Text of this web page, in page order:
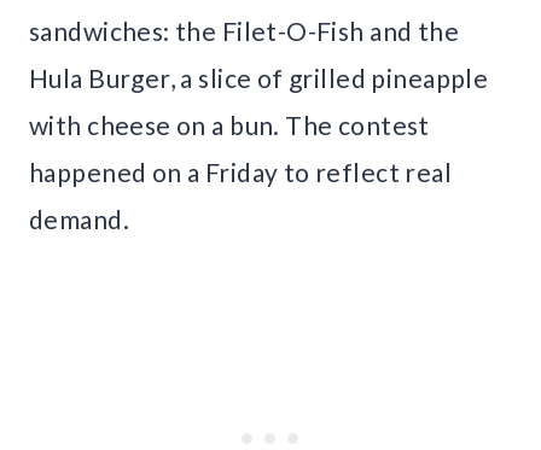
sandwiches: the Filet-O-Fish and the
Hula Burger, a slice of grilled pineapple
with cheese on a bun. The contest
happened on a Friday to reflect real
demand.